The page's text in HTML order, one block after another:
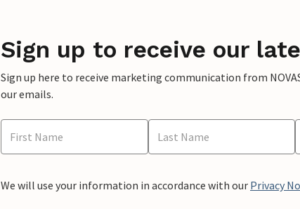
Sign up to receive our
Sign up here to receive marketing communication from
our emails.
We will use your information in accordance with our Privacy